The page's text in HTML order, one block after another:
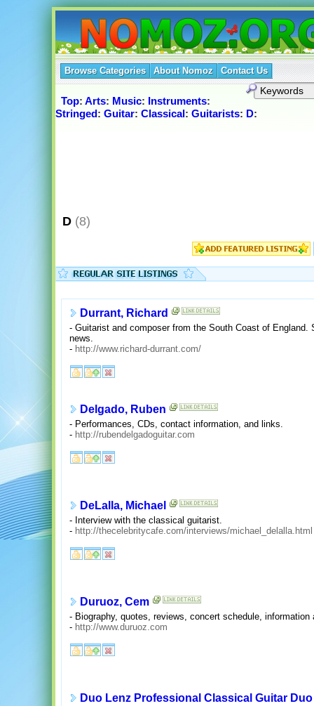
Browse Categories About Nomoz Contact Us
Top: Arts: Music: Instruments:
Stringed: Guitar: Classical: Guitarists: D:
D (8)
Durrant, Richard
- Guitarist and composer from the South Coast of
news.
- http://www.richard-durrant.com/
Delgado, Ruben
- Performances, CDs, contact information, and links.
- http://rubendelgadoguitar.com
DeLalla, Michael
- Interview with the classical guitarist.
- http://thecelebritycafe.com/interviews/michael_delalla.html
Duruoz, Cem
- Biography, quotes, reviews, concert schedule,
- http://www.duruoz.com
Duo Lenz Professional Classical Guitar Duo